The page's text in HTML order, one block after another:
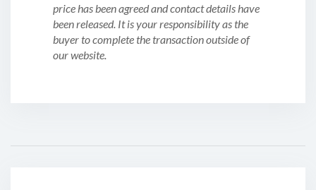
price has been agreed and contact details have
been released. It is your responsibility as the
buyer to complete the transaction outside of
our website.